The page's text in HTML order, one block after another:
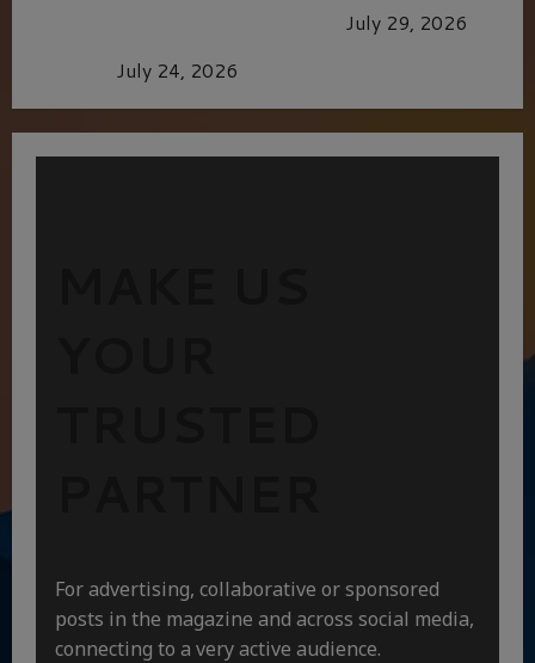
July 29, 2026
July 24, 2026
For advertising, collaborative or sponsored
posts in the magazine and across social media,
connecting to a very active audience.